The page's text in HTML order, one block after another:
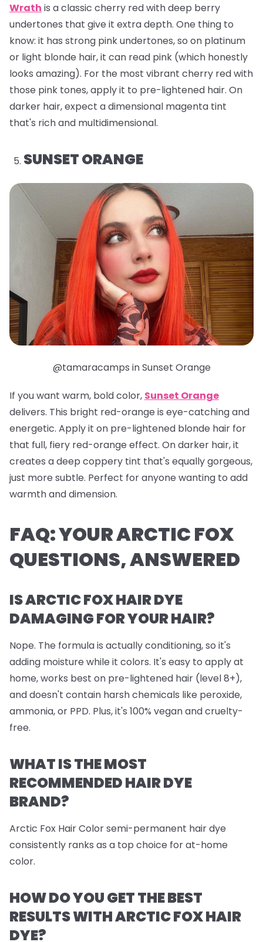
Wrath is a classic cherry red with deep berry
undertones that give it extra depth. One thing to
know: it has strong pink undertones, so on platinum
or light blonde hair, it can read pink (which honestly
looks amazing). For the most vibrant cherry red with
those pink tones, apply it to pre-lightened hair. On
darker hair, expect a dimensional magenta tint
that's rich and multidimensional.
SUNSET ORANGE
@tamaracamps in Sunset Orange
If you want warm, bold color, Sunset Orange
delivers. This bright red-orange is eye-catching and
energetic. Apply it on pre-lightened blonde hair for
that full, fiery red-orange effect. On darker hair, it
creates a deep coppery tint that's equally gorgeous,
just more subtle. Perfect for anyone wanting to add
warmth and dimension.
FAQ: YOUR ARCTIC FOX
QUESTIONS, ANSWERED
IS ARCTIC FOX HAIR DYE
DAMAGING FOR YOUR HAIR?
Nope. The formula is actually conditioning, so it's
adding moisture while it colors. It's easy to apply at
home, works best on pre-lightened hair (level 8+),
and doesn't contain harsh chemicals like peroxide,
ammonia, or PPD. Plus, it's 100% vegan and cruelty-
free.
WHAT IS THE MOST
RECOMMENDED HAIR DYE
BRAND?
Arctic Fox Hair Color semi-permanent hair dye
consistently ranks as a top choice for at-home
color.
HOW DO YOU GET THE BEST
RESULTS WITH ARCTIC FOX HAIR
DYE?